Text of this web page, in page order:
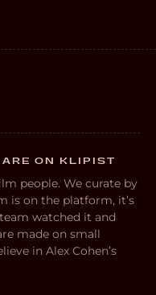
ARE ON KLIPIST
people. We curate by
is on the platform, it’s
watched it and
made on small
in Alex Cohen’s